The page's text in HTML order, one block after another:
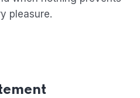
pleasure.